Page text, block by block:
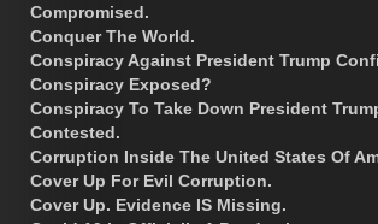
Compromised.
Conquer The World.
Conspiracy Against President Trump
Conspiracy Exposed?
Conspiracy To Take Down President
Contested.
Corruption Inside The United States Of
Cover Up For Evil Corruption.
Cover Up. Evidence IS Missing.